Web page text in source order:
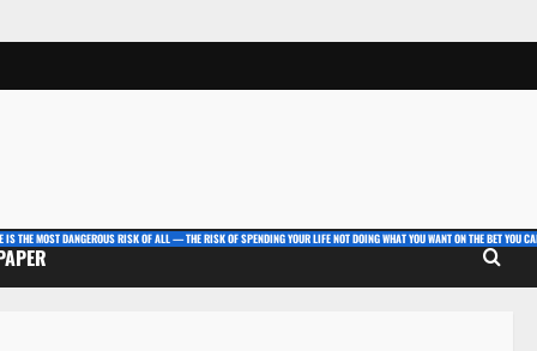
IS THE MOST DANGEROUS RISK OF ALL — THE RISK OF SPENDING YOUR LIFE NOT DOING WHAT YOU WANT ON THE BET YOU